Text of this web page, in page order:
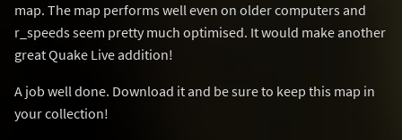
map. The map performs well even on older computers and
r_speeds seem pretty much optimised. It would make another
great Quake Live addition!
A job well done. Download it and be sure to keep this map in
your collection!